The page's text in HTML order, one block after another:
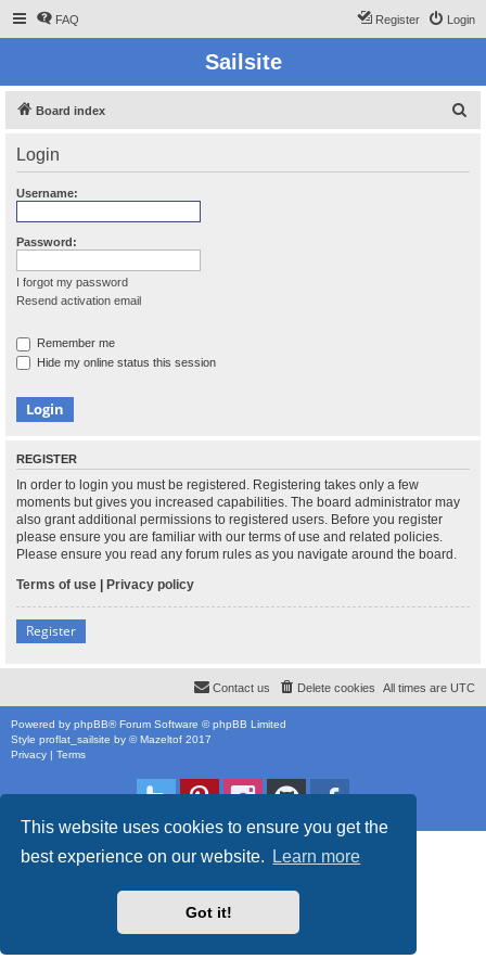
This website uses cookies to ensure you get the
best experience on our website.
Learn more
Got it!
FAQ Login
Register
Sailsite
Board index
Login
Username:
Password:
I forgot my password
Resend activation email
Remember me
Hide my online status this session
REGISTER
In order to login you must be registered. Registering takes only a few
moments but gives you increased capabilities. The board administrator may
also grant additional permissions to registered users. Before you register
please ensure you are familiar with our terms of use and related policies.
Please ensure you read any forum rules as you navigate around the board.
Terms of use | Privacy policy
Register
All times are UTC
Delete cookies
Contact us
Powered by phpBB® Forum Software © phpBB Limited
Style proflat_sailsite by ©Mazeltof 2017
Privacy | Terms